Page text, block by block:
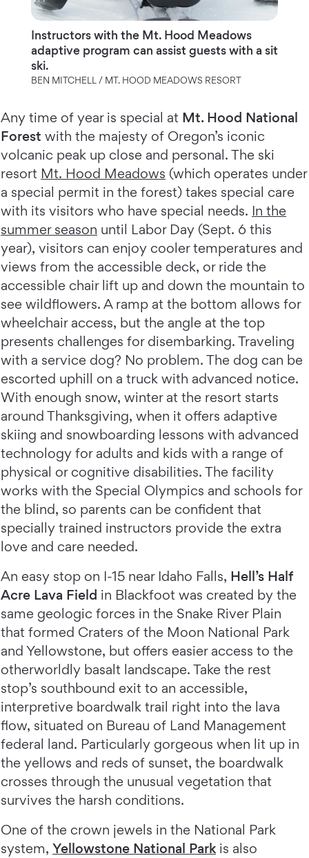
Instructors with the Mt. Hood Meadows
adaptive program can assist guests with a sit
ski.
BEN MITCHELL / MT. HOOD MEADOWS RESORT
Any time of year is special at Mt. Hood National
Forest with the majesty of Oregon’s iconic
volcanic peak up close and personal. The ski
resort Mt. Hood Meadows (which operates under
a special permit in the forest) takes special care
with its visitors who have special needs. In the
summer season until Labor Day (Sept. 6 this
year), visitors can enjoy cooler temperatures and
views from the accessible deck, or ride the
accessible chair lift up and down the mountain to
see wildflowers. A ramp at the bottom allows for
wheelchair access, but the angle at the top
presents challenges for disembarking. Traveling
with a service dog? No problem. The dog can be
escorted uphill on a truck with advanced notice.
With enough snow, winter at the resort starts
around Thanksgiving, when it offers adaptive
skiing and snowboarding lessons with advanced
technology for adults and kids with a range of
physical or cognitive disabilities. The facility
works with the Special Olympics and schools for
the blind, so parents can be confident that
specially trained instructors provide the extra
love and care needed.
An easy stop on I-15 near Idaho Falls, Hell’s Half
Acre Lava Field in Blackfoot was created by the
same geologic forces in the Snake River Plain
that formed Craters of the Moon National Park
and Yellowstone, but offers easier access to the
otherworldly basalt landscape. Take the rest
stop’s southbound exit to an accessible,
interpretive boardwalk trail right into the lava
flow, situated on Bureau of Land Management
federal land. Particularly gorgeous when lit up in
the yellows and reds of sunset, the boardwalk
crosses through the unusual vegetation that
survives the harsh conditions.
One of the crown jewels in the National Park
system, Yellowstone National Parkis also